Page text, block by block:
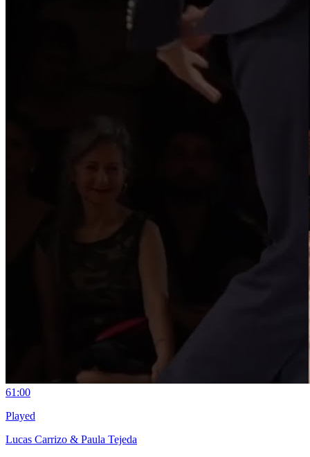
61:00
Played
Lucas Carrizo & Paula Tejeda